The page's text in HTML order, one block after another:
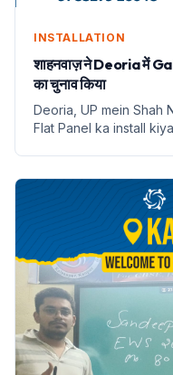
INSTALLATION
शाहनवाज़ ने Deoria में
का चुनाव किया
Deoria, UP mein Shah
Flat Panel ka install